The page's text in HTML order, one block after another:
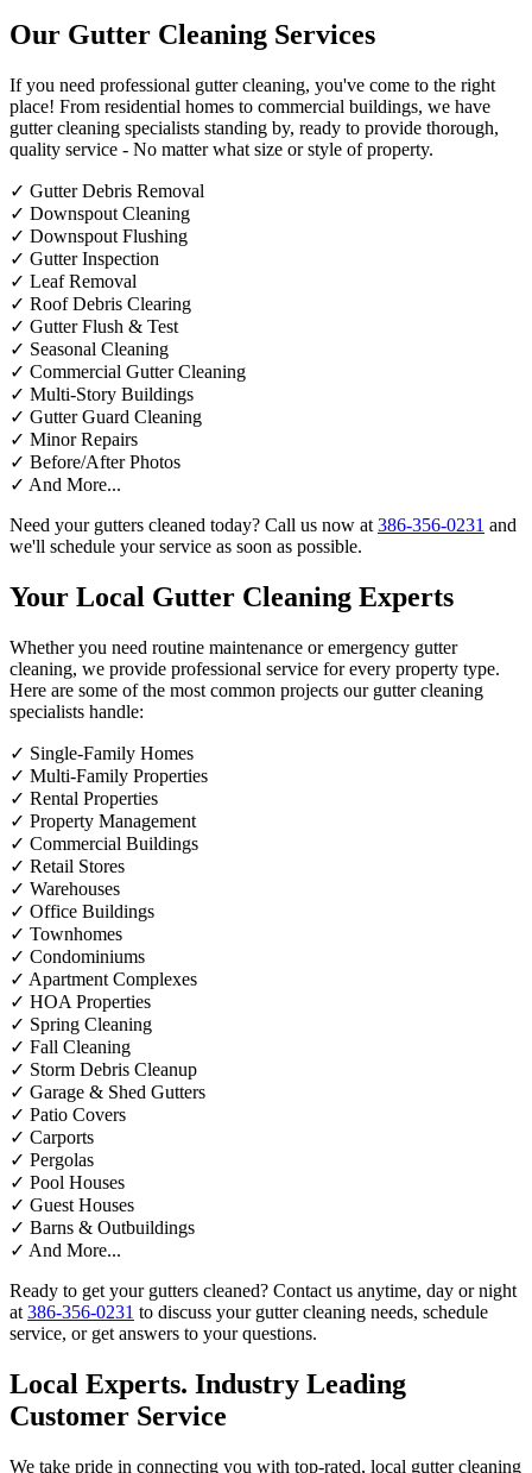
Our Gutter Cleaning Services
If you need professional gutter cleaning, you've come to the right
place! From residential homes to commercial buildings, we have
gutter cleaning specialists standing by, ready to provide thorough,
quality service - No matter what size or style of property.
✓ Gutter Debris Removal
✓ Downspout Cleaning
✓ Downspout Flushing
✓ Gutter Inspection
✓ Leaf Removal
✓ Roof Debris Clearing
✓ Gutter Flush & Test
✓ Seasonal Cleaning
✓ Commercial Gutter Cleaning
✓ Multi-Story Buildings
✓ Gutter Guard Cleaning
✓ Minor Repairs
✓ Before/After Photos
✓ And More...
Need your gutters cleaned today? Call us now at 386-356-0231 and
we'll schedule your service as soon as possible.
Your Local Gutter Cleaning Experts
Whether you need routine maintenance or emergency gutter
cleaning, we provide professional service for every property type.
Here are some of the most common projects our gutter cleaning
specialists handle:
✓ Single-Family Homes
✓ Multi-Family Properties
✓ Rental Properties
✓ Property Management
✓ Commercial Buildings
✓ Retail Stores
✓ Warehouses
✓ Office Buildings
✓ Townhomes
✓ Condominiums
✓ Apartment Complexes
✓ HOA Properties
✓ Spring Cleaning
✓ Fall Cleaning
✓ Storm Debris Cleanup
✓ Garage & Shed Gutters
✓ Patio Covers
✓ Carports
✓ Pergolas
✓ Pool Houses
✓ Guest Houses
✓ Barns & Outbuildings
✓ And More...
Ready to get your gutters cleaned? Contact us anytime, day or night
at 386-356-0231 to discuss your gutter cleaning needs, schedule
service, or get answers to your questions.
Local Experts. Industry Leading
Customer Service
We take pride in connecting you with top-rated, local gutter cleaning